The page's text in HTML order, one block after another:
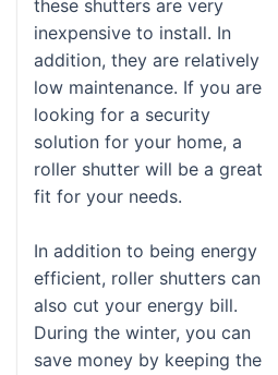
these shutters are very
inexpensive to install. In
addition, they are relatively
low maintenance. If you are
looking for a security
solution for your home, a
roller shutter will be a great
fit for your needs.
In addition to being energy
efficient, roller shutters can
also cut your energy bill.
During the winter, you can
save money by keeping the